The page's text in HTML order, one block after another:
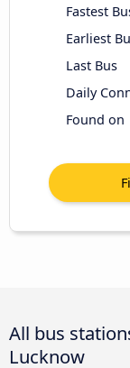
Fastest
Earliest
Last Bus
Daily
Found on
All bus
Lucknow